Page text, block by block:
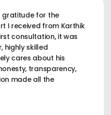
gratitude for the
I received from Karthik
consultation, it was
highly skilled
cares about his
transparency,
made all the